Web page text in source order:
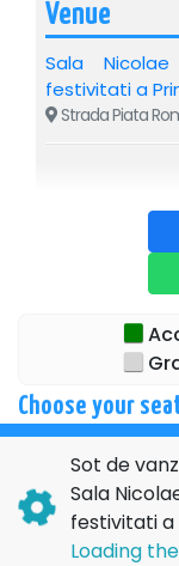
sum of "twenty
Andrei Vasilievici
mid-life crisis)
agree to this
conclude the
the conjugal
twists and turns.
With or without
Get ready for an
perception of
theater!
Venue
Sala
festivitati a
Strada Piata
Choose your
Sot de
Sala
festivitati a
Loading